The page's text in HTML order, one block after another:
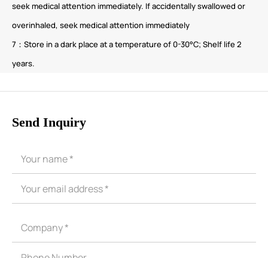
seek medical attention immediately. If accidentally swallowed or
overinhaled, seek medical attention immediately
7：Store in a dark place at a temperature of 0-30°C; Shelf life 2
years.
Send Inquiry